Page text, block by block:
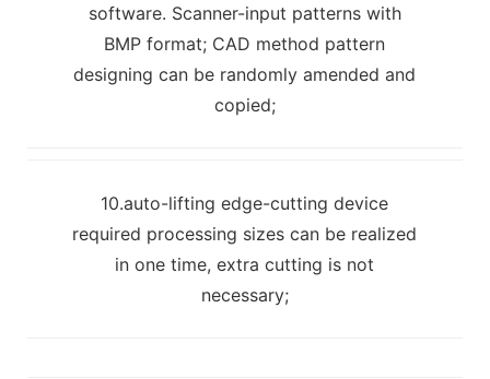
software. Scanner-input patterns with
BMP format; CAD method pattern
designing can be randomly amended and
copied;
10.auto-lifting edge-cutting device
required processing sizes can be realized
in one time, extra cutting is not
necessary;